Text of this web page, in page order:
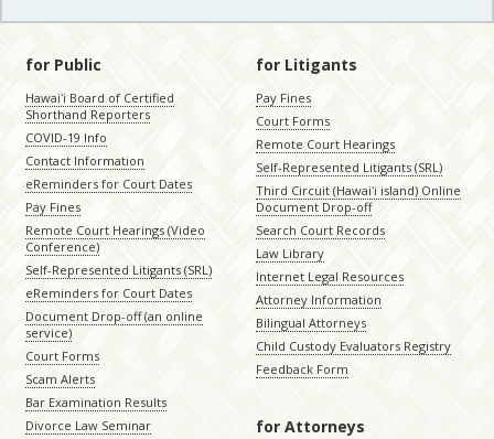
for Public
Hawaiʻi Board of Certified
Shorthand Reporters
COVID-19 Info
Contact Information
eReminders for Court Dates
Pay Fines
Remote Court Hearings (Video
Conference)
Self-Represented Litigants (SRL)
eReminders for Court Dates
Document Drop-off (an online
service)
Court Forms
Scam Alerts
Bar Examination Results
Divorce Law Seminar
for Litigants
Pay Fines
Court Forms
Remote Court Hearings
Self-Represented Litigants (SRL)
Third Circuit (Hawaiʻi island) Online
Document Drop-off
Search Court Records
Law Library
Internet Legal Resources
Attorney Information
Bilingual Attorneys
Child Custody Evaluators Registry
Feedback Form
for Attorneys